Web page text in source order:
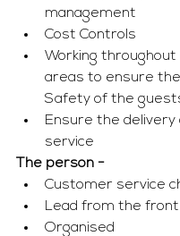
management
Cost Controls
Working
areas to ensure
Safety of the
Ensure the
service
The person -
Customer service
Lead from the front
Organised